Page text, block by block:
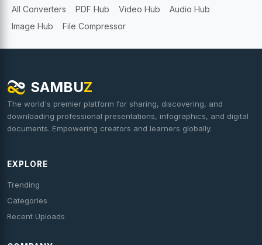
All Converters PDF Hub Video Hub
Audio Hub
Image Hub
File Compressor
SAMBUZ
The world's premier platform for sharing, discovering, and
downloading professional presentations, infographics, and digital
documents. Empowering creators and learners globally.
EXPLORE
Trending
Categories
Recent Uploads